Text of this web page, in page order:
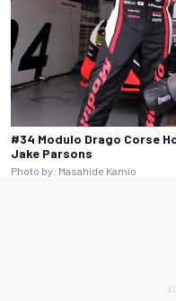
#34 Modulo Drago Corse
Jake Parsons
Photo by: Masahide Kamio